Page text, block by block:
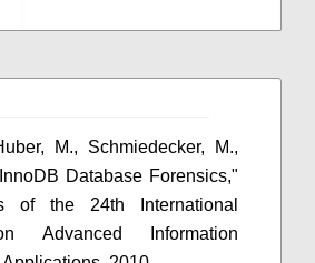
M., Schmiedecker, M.,
Database Forensics,"
of the 24th International
Advanced Information